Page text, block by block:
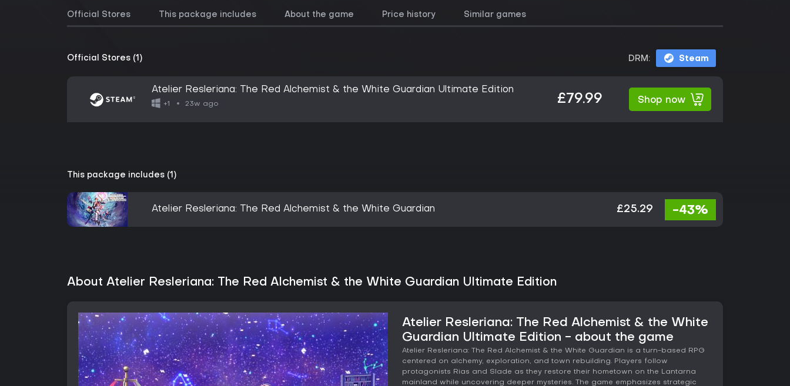
Official Stores This package includes About the game Price history Similar games
Official Stores (1) DRM: Steam
Atelier Resleriana: The Red Alchemist & the White Guardian Ultimate Edition
+1 23w ago £79.99 Shop now
This package includes (1)
Atelier Resleriana: The Red Alchemist & the White Guardian £25.29 -43%
About Atelier Resleriana: The Red Alchemist & the White Guardian Ultimate Edition
Atelier Resleriana: The Red Alchemist & the White
Guardian Ultimate Edition - about the game
Atelier Resleriana: The Red Alchemist & the White Guardian is a turn-based RPG
centered on alchemy, exploration, and town rebuilding. Players follow
protagonists Rias and Slade as they restore their hometown on the Lantarna
mainland while uncovering deeper mysteries. The game emphasizes strategic